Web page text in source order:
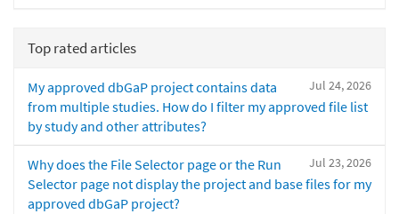
Top rated articles
Jul 24, 2026
My approved dbGaP project contains data
from multiple studies. How do I filter my approved file list
by study and other attributes?
Jul 23, 2026
Why does the File Selector page or the Run
Selector page not display the project and base files for my
approved dbGaP project?